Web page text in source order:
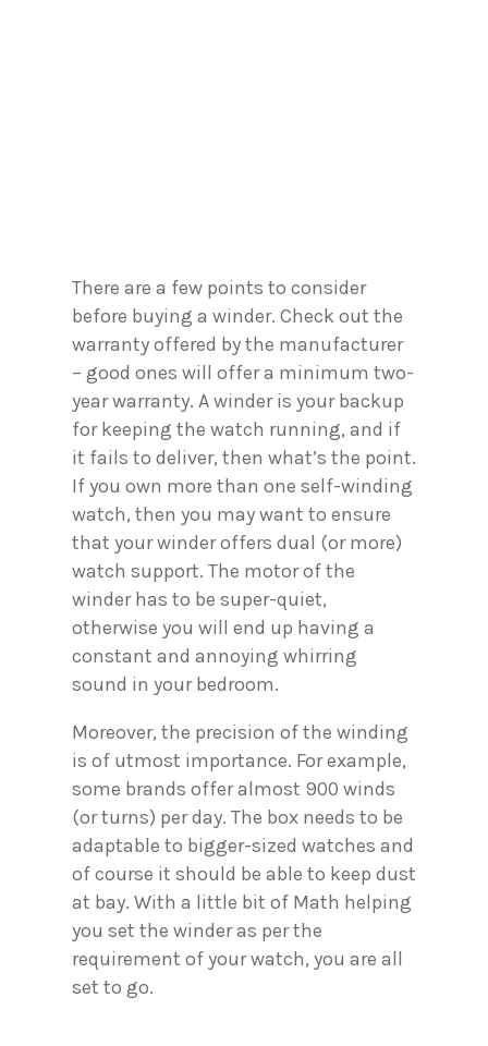
There are a few points to consider
before buying a winder. Check out the
warranty offered by the manufacturer
– good ones will offer a minimum two-
year warranty. A winder is your backup
for keeping the watch running, and if
it fails to deliver, then what’s the point.
If you own more than one self-winding
watch, then you may want to ensure
that your winder offers dual (or more)
watch support. The motor of the
winder has to be super-quiet,
otherwise you will end up having a
constant and annoying whirring
sound in your bedroom.
Moreover, the precision of the winding
is of utmost importance. For example,
some brands offer almost 900 winds
(or turns) per day. The box needs to be
adaptable to bigger-sized watches and
of course it should be able to keep dust
at bay. With a little bit of Math helping
you set the winder as per the
requirement of your watch, you are all
set to go.